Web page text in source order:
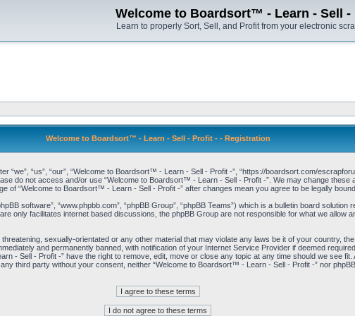
Welcome to Boardsort™ - Learn - Sell -
Learn to properly Sort, Sell, and Profit from your electronic
Welcome to Boardsort™ - Learn - Sell - Profit - - Registration
“us”, “our”, “Welcome to Boardsort™ - Learn - Sell - Profit -”, “https://boardsort.com/
do not access and/or use “Welcome to Boardsort™ - Learn - Sell - Profit -”. We may change these
of “Welcome to Boardsort™ - Learn - Sell - Profit -” after changes mean you agree to be legally
software”, “www.phpbb.com”, “phpBB Group”, “phpBB Teams”) which is a bulletin board solution
only facilitates internet based discussions, the phpBB Group are not responsible for what we allow
sexually-orientated or any other material that may violate any laws be it of your country,
and permanently banned, with notification of your Internet Service Provider if deemed
- Sell - Profit -” have the right to remove, edit, move or close any topic at any time should we see
third party without your consent, neither “Welcome to Boardsort™ - Learn - Sell - Profit -” nor